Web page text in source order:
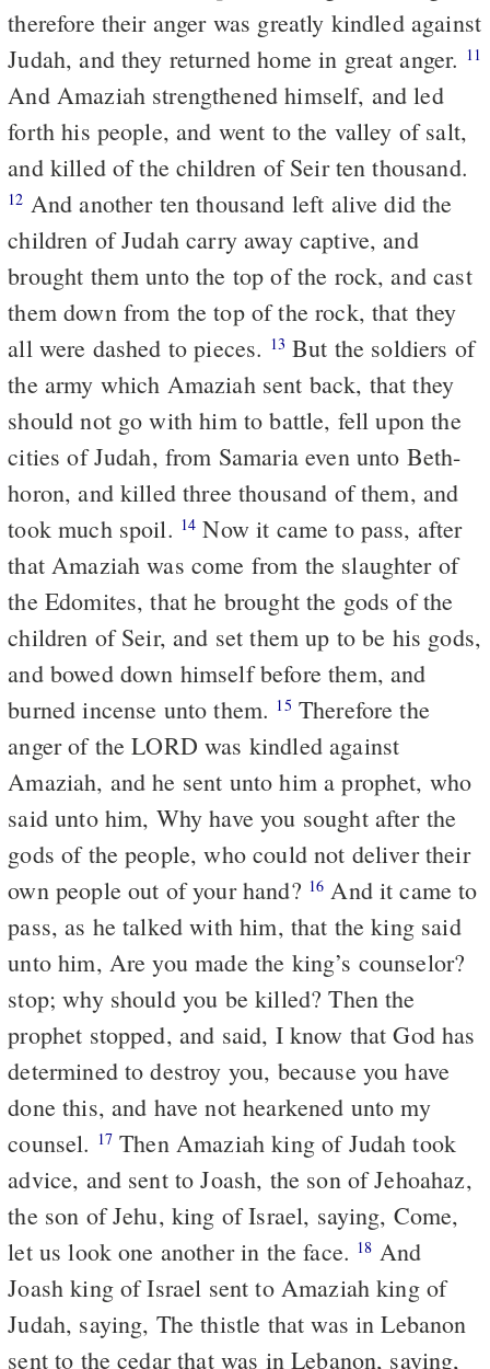
therefore their anger was greatly kindled against
Judah, and they returned home in great anger. 11
And Amaziah strengthened himself, and led
forth his people, and went to the valley of salt,
and killed of the children of Seir ten thousand.
12
children of Judah carry away captive, and
brought them unto the top of the rock, and cast
them down from the top of the rock, that they
all were dashed to pieces. 13 But the soldiers of
the army which Amaziah sent back, that they
should not go with him to battle, fell upon the
cities of Judah, from Samaria even unto Beth-
horon, and killed three thousand of them, and
took much spoil. 14 Now it came to pass, after
that Amaziah was come from the slaughter of
the Edomites, that he brought the gods of the
children of Seir, and set them up to be his gods,
and bowed down himself before them, and
burned incense unto them. 15
anger of the LORD was kindled against
Amaziah, and he sent unto him a prophet, who
said unto him, Why have you sought after the
gods of the people, who could not deliver their
own people out of your hand? 16
pass, as he talked with him, that the king said
unto him, Are you made the king’s counselor?
stop; why should you be killed? Then the
prophet stopped, and said, I know that God has
determined to destroy you, because you have
done this, and have not hearkened unto my
counsel. 17 Then Amaziah king of Judah took
advice, and sent to Joash, the son of Jehoahaz,
the son of Jehu, king of Israel, saying, Come,
let us look one another in the face. 18
Joash king of Israel sent to Amaziah king of
Judah, saying, The thistle that was in Lebanon
sent to the cedar that was in Lebanon, saying,